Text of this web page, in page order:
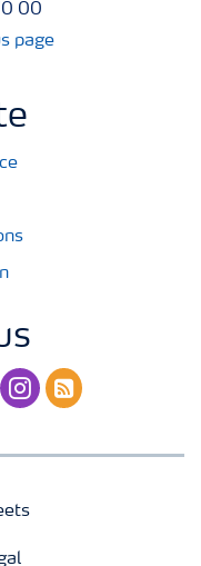
00
page
instagram
rss